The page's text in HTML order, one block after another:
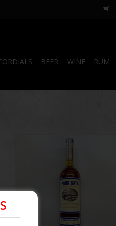
BEER WINE RUM
Four Gate | The Kelvin
ADD TO CART